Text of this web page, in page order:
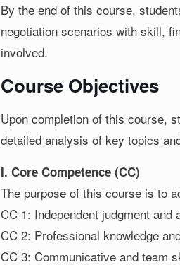
By the end of this course,
negotiation scenarios with skill,
involved.
Course Objectives
Upon completion of this course,
detailed analysis of key topics
I. Core Competence (CC)
The purpose of this course is to
CC 1: Independent judgment and
CC 2: Professional knowledge
CC 3: Communicative and team